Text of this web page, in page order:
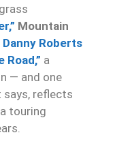
Mountain
Danny Roberts
Road,” a
— and one
reflects
touring